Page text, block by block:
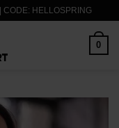
CODE: HELLOSPRING
0